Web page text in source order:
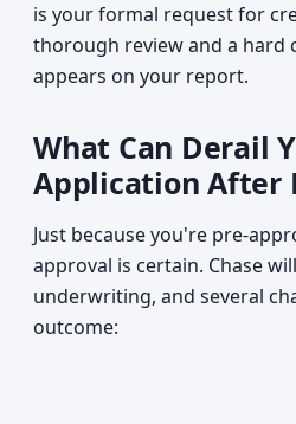
is your formal request for
thorough review and a hard
appears on your report.
What Can Derail
Application After
Just because you're pre-
approval is certain. Chase
underwriting, and several
outcome: